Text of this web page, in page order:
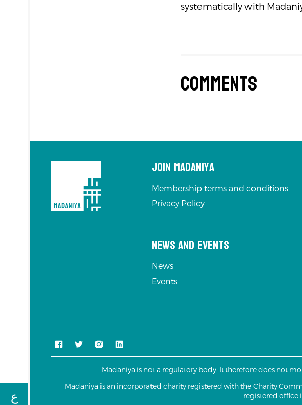
ع
systematically with
Comments
Join Madaniya
Membership terms and conditions
Privacy Policy
News and Events
News
Events
Madaniya is not a regulatory body. It therefore does not
Madaniya is an incorporated charity registered with the Charity
registered office